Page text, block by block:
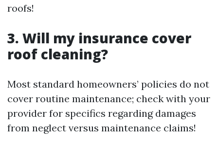
roofs!
3. Will my insurance cover
roof cleaning?
Most standard homeowners’ policies do not
cover routine maintenance; check with your
provider for specifics regarding damages
from neglect versus maintenance claims!